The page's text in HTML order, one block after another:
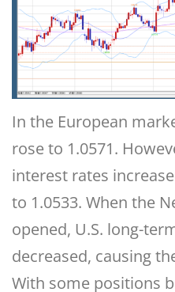
In the European
rose to 1.0571.
interest rates
to 1.0533. When the
opened, U.S. long-
decreased, causing
With some positions